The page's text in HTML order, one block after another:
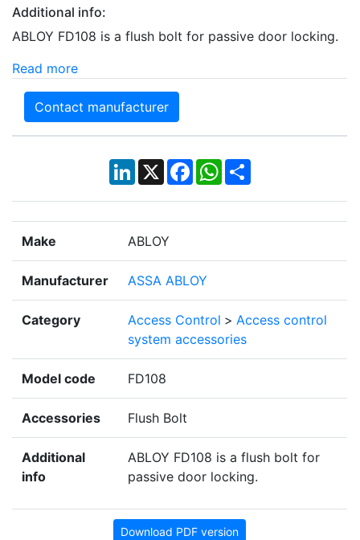
Additional info:
ABLOY FD108 is a flush bolt for passive door locking.
Read more
Contact manufacturer
LinkedIn
X Facebook
WhatsApp
Share
Make ABLOY
Manufacturer ASSA ABLOY
Category Access Control > Access control
system accessories
Model code FD108
Accessories Flush Bolt
Additional
info
ABLOY FD108 is a flush bolt for
passive door locking.
Download PDF version